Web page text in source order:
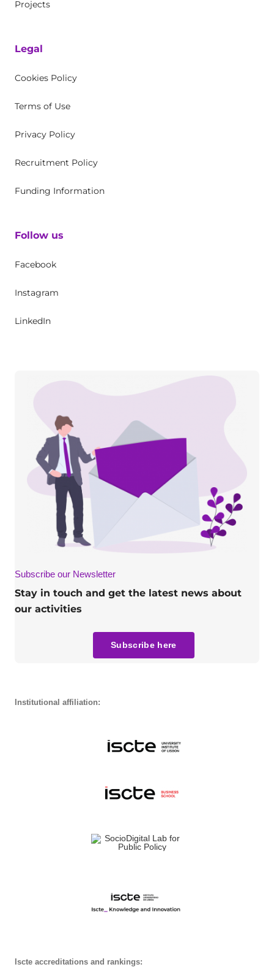
Projects
Legal
Cookies Policy
Terms of Use
Privacy Policy
Recruitment Policy
Funding Information
Follow us
Facebook
Instagram
LinkedIn
Subscribe our Newsletter
Stay in touch and get the latest news about
our activities
Subscribe here
Institutional affiliation:
Iscte accreditations and rankings: